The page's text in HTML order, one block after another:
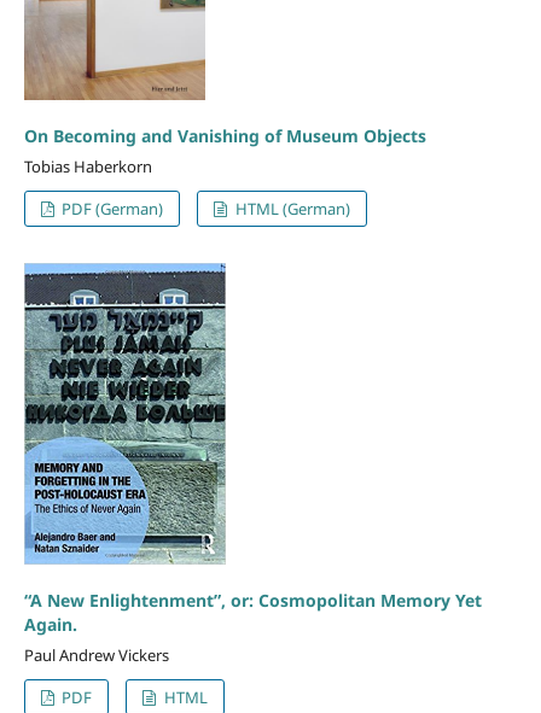
On Becoming and Vanishing of Museum Objects
Tobias Haberkorn
PDF (German)
HTML (German)
“A New Enlightenment”, or: Cosmopolitan Memory Yet
Again.
Paul Andrew Vickers
PDF
HTML